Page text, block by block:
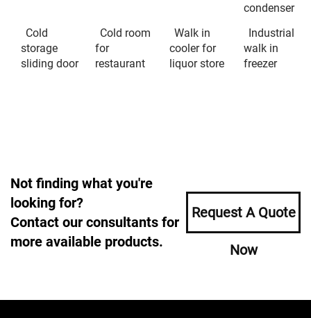
condenser
Cold
storage
sliding door
Cold room
for
restaurant
Walk in
cooler for
liquor store
Industrial
walk in
freezer
Not finding what you're
looking for?
Contact our consultants for
more available products.
Request A Quote
Now